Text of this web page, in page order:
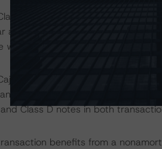
A Notes credit enhancement
ago. The Class B Notes credit
will also provide credit support to
6, as of the September
16.9%, respectively. Both are
Class D notes in both
benefits from a